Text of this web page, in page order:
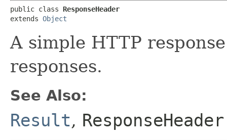
public class ResponseHeader
extends Object
A simple HTTP
responses.
See Also:
Result, ResponseHeader